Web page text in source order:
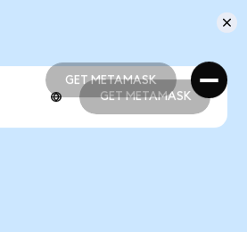
GET METAMASK
GET METAMASK
GET METAMASK